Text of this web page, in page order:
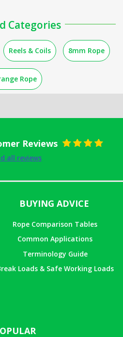
Categories
Reels & Coils 8mm Rope
Rope
Reviews
all reviews
BUYING ADVICE
Rope Comparison Tables
Common Applications
Terminology Guide
Loads & Safe Working Loads